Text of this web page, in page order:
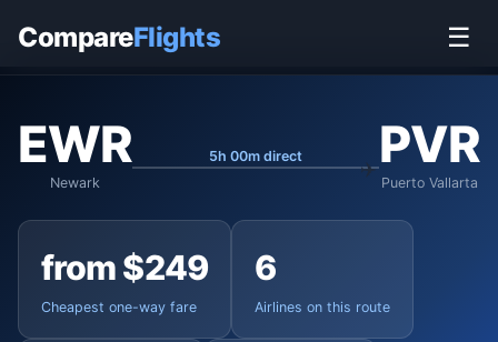
CompareFlights ☰
Newark Liberty to Puerto Vallarta
EWR
Newark
5h 00m direct PVR
Puerto Vallarta
from $249
Cheapest one-way fare
6
Airlines on this route